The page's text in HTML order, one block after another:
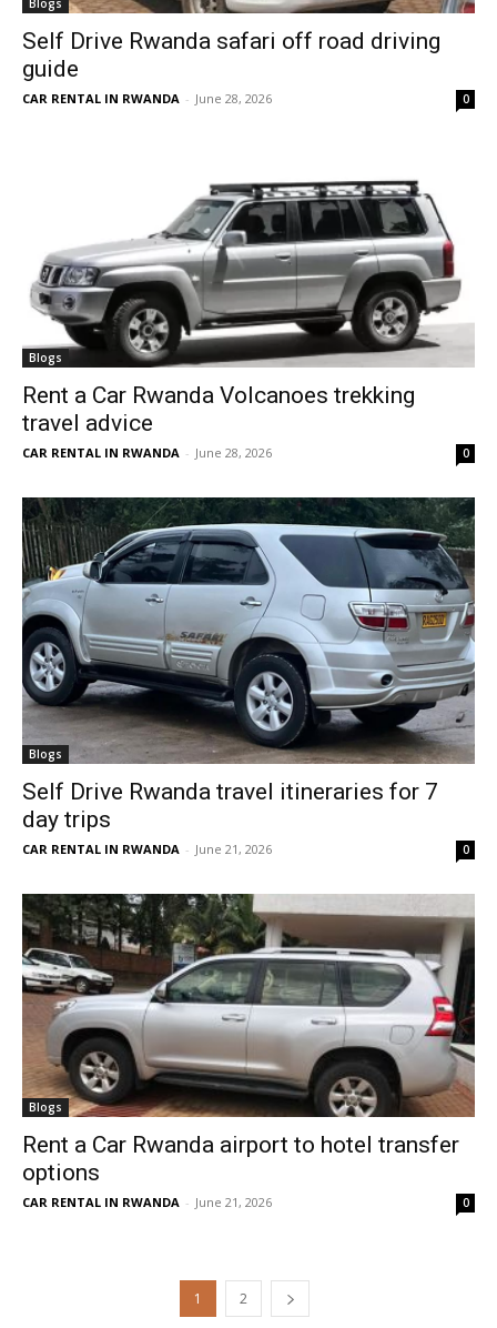
Blogs
Self Drive Rwanda safari off road driving
guide
CAR RENTAL IN RWANDA - June 28, 2026 0
Blogs
Rent a Car Rwanda Volcanoes trekking
travel advice
CAR RENTAL IN RWANDA - June 28, 2026 0
Blogs
Self Drive Rwanda travel itineraries for 7
day trips
CAR RENTAL IN RWANDA - June 21, 2026 0
Blogs
Rent a Car Rwanda airport to hotel transfer
options
CAR RENTAL IN RWANDA - June 21, 2026 0
1 2